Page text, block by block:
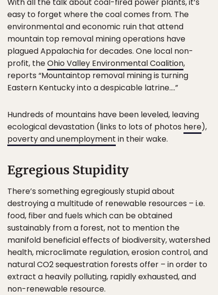
easy to forget where the coal comes from. The
environmental and economic ruin that attend
mountain top removal mining operations have
plagued Appalachia for decades. One local non-
profit, theOhio Valley Environmental Coalition,
reports “Mountaintop removal mining is turning
Eastern Kentucky into a despicable latrine….”
Hundreds of mountains have been leveled, leaving
ecological devastation (links to lots of photos here),
poverty and unemployment in their wake.
Egregious Stupidity
There’s something egregiously stupid about
destroying a multitude of renewable resources – i.e.
food, fiber and fuels which can be obtained
sustainably from a forest, not to mention the
manifold beneficial effects of biodiversity, watershed
health, microclimate regulation, erosion control, and
natural CO2 sequestration forests offer – in order to
extract a heavily polluting, rapidly exhausted, and
non-renewable resource.